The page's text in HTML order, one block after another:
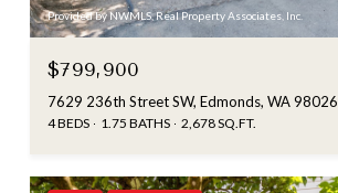
Provided by NWMLS, Real Property Associates, Inc.
$799,900
7629 236th Street SW, Edmonds, WA 98026
4 BEDS 1.75 BATHS 2,678 SQ.FT.